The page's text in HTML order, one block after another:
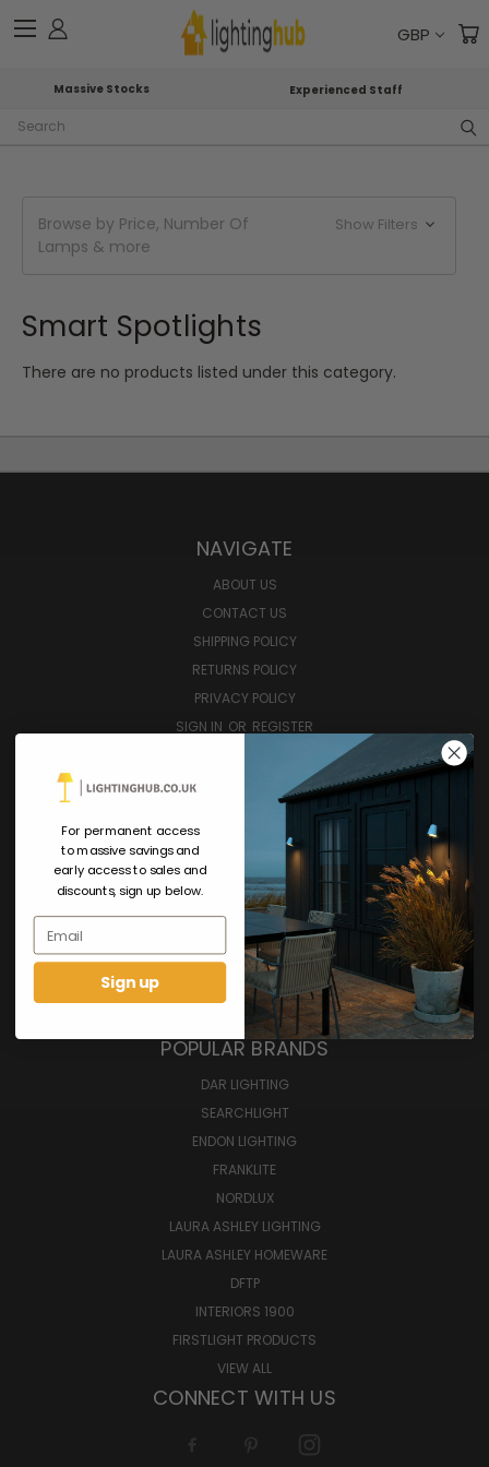
GBP
Massive Stocks Experienced Staff
Search
Browse by Price, Number Of
Lamps & more
Show Filters
Smart Spotlights
There are no products listed under this category.
NAVIGATE
ABOUT US
CONTACT US
SHIPPING POLICY
RETURNS POLICY
PRIVACY POLICY
SIGN IN OR REGISTER
GIFT CERTIFICATE
CATEGORIES
INTERIOR LIGHTING
EXTERIOR LIGHTING
SMART LIGHTING
FURNITURE
LAURA ASHLEY HOMEWARES
BULBS
POPULAR BRANDS
DAR LIGHTING
SEARCHLIGHT
ENDON LIGHTING
FRANKLITE
NORDLUX
LAURA ASHLEY LIGHTING
LAURA ASHLEY HOMEWARE
DFTP
INTERIORS 1900
FIRSTLIGHT PRODUCTS
VIEW ALL
CONNECT WITH US
For permanent access
to massive savings and
early access to sales and
discounts, sign up below.
Email
Sign up